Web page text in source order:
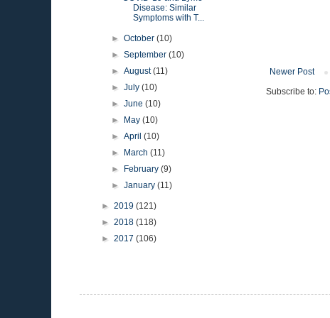
Newer Post
Subscribe to:
Disease: Similar
Symptoms with T...
►October(10)
►September(10)
►August(11)
►July(10)
►June(10)
►
May(10)
►April(10)
►
March(11)
►
February(9)
►January(11)
► 2019 (121)
► 2018 (118)
► 2017 (106)